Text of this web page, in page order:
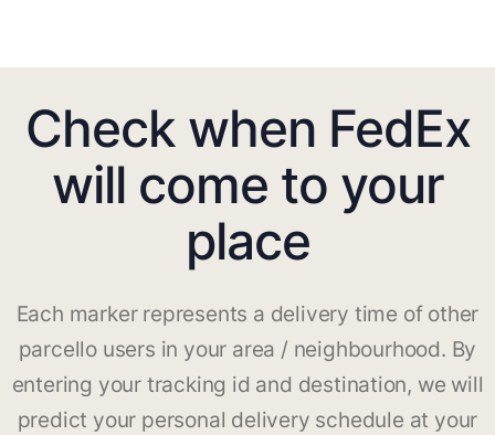
Check when FedEx
will come to your
place
Each marker represents a delivery time of other
parcello users in your area / neighbourhood. By
entering your tracking id and destination, we will
predict your personal delivery schedule at your